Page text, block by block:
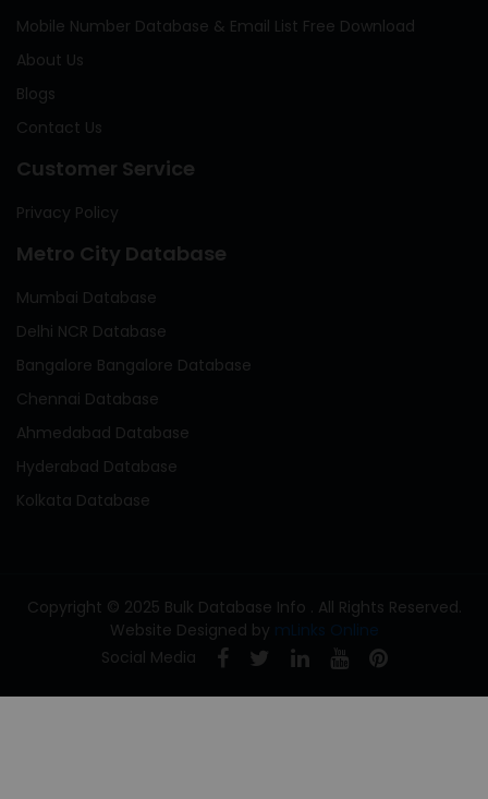
Mobile Number Database & Email List Free Download
About Us
Blogs
Contact Us
Customer Service
Privacy Policy
Metro City Database
Mumbai Database
Delhi NCR Database
Bangalore Bangalore Database
Chennai Database
Ahmedabad Database
Hyderabad Database
Kolkata Database
Copyright © 2025 Bulk Database Info . All Rights Reserved.
Website Designed by mLinks Online
Social Media